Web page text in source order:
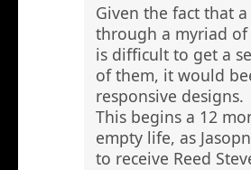
Given the fact that
through a myriad of
is difficult to get a
of them, it would
responsive designs.
This begins a 12
empty life, as
to receive Reed